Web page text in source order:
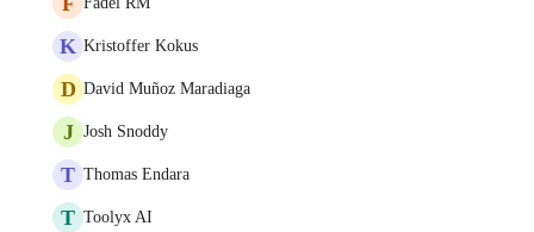
K Kristoffer Kokus
D David Muñoz Maradiaga
J Josh Snoddy
T Thomas Endara
T Toolyx AI